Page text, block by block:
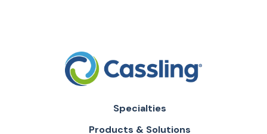
Specialties
Products & Solutions